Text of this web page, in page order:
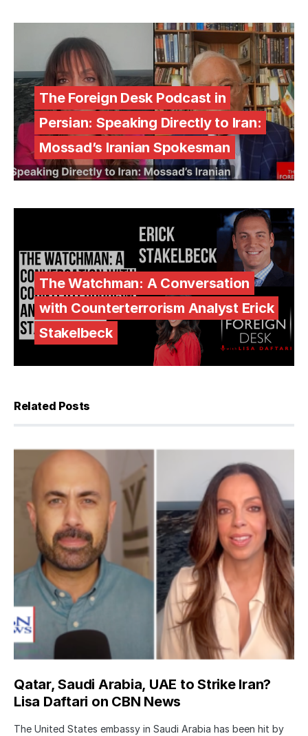
The Foreign Desk Podcast in
Persian: Speaking Directly to Iran:
Mossad’s Iranian Spokesman
The Watchman: A Conversation
with Counterterrorism Analyst Erick
Stakelbeck
Related Posts
Qatar, Saudi Arabia, UAE to Strike Iran?
Lisa Daftari on CBN News
The United States embassy in Saudi Arabia has been hit by